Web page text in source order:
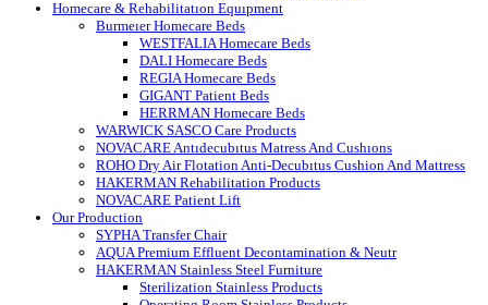
Homecare & Rehabilitatıon Equıpment
Burmeıer Homecare Beds
WESTFALIA Homecare Beds
DALI Homecare Beds
REGIA Homecare Beds
GIGANT Patient Beds
HERRMAN Homecare Beds
WARWICK SASCO Care Products
NOVACARE Antıdecubıtus Matress And Cushıons
ROHO Dry Air Flotation Anti-Decubıtus Cushion And Mattress
HAKERMAN Rehabilitation Products
NOVACARE Patient Lift
Our Production
SYPHA Transfer Chair
AQUA Premium Effluent Decontamination & Neutr
HAKERMAN Stainless Steel Furniture
Sterilization Stainless Products